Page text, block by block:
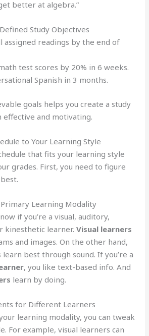
better at algebra.”
Study Objectives
assigned readings by the end of
test scores by 20% in 6 weeks.
Spanish in 3 months.
goals helps you create a study
effective and motivating.
to Your Learning Style
that fits your learning style
grades. First, you need to figure
Learning Modality
if you’re a visual, auditory,
kinesthetic learner.Visual learners
and images. On the other hand,
learn best through sound. If you’re a
, you like text-based info. And
learn by doing.
for Different Learners
learning modality, you can tweak
For example, visual learners can